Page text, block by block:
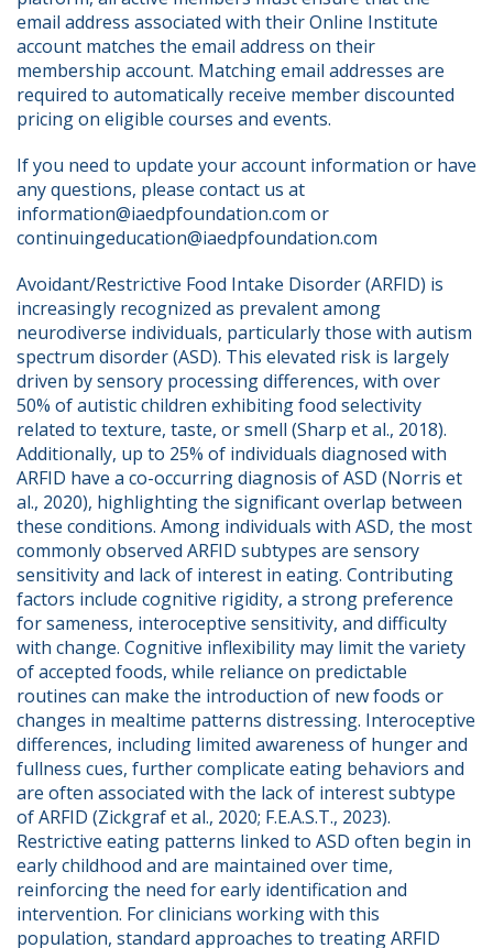
email address associated with their Online Institute
account matches the email address on their
membership account. Matching email addresses are
required to automatically receive member discounted
pricing on eligible courses and events.
If you need to update your account information or have
any questions, please contact us at
information@iaedpfoundation.com or
continuingeducation@iaedpfoundation.com
Avoidant/Restrictive Food Intake Disorder (ARFID) is
increasingly recognized as prevalent among
neurodiverse individuals, particularly those with autism
spectrum disorder (ASD). This elevated risk is largely
driven by sensory processing differences, with over
50% of autistic children exhibiting food selectivity
related to texture, taste, or smell (Sharp et al., 2018).
Additionally, up to 25% of individuals diagnosed with
ARFID have a co-occurring diagnosis of ASD (Norris et
al., 2020), highlighting the significant overlap between
these conditions. Among individuals with ASD, the most
commonly observed ARFID subtypes are sensory
sensitivity and lack of interest in eating. Contributing
factors include cognitive rigidity, a strong preference
for sameness, interoceptive sensitivity, and difficulty
with change. Cognitive inflexibility may limit the variety
of accepted foods, while reliance on predictable
routines can make the introduction of new foods or
changes in mealtime patterns distressing. Interoceptive
differences, including limited awareness of hunger and
fullness cues, further complicate eating behaviors and
are often associated with the lack of interest subtype
of ARFID (Zickgraf et al., 2020; F.E.A.S.T., 2023).
Restrictive eating patterns linked to ASD often begin in
early childhood and are maintained over time,
reinforcing the need for early identification and
intervention. For clinicians working with this
population, standard approaches to treating ARFID